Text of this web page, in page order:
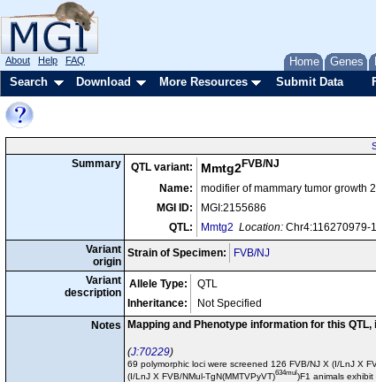
Home Genes
About Help FAQ
Search Download More Resources Submit Data
Summary QTL variant: Mmtg2FVB/NJ
Name:
modifier of mammary tumor growth
MGI ID:
MGI:2155686
QTL:
Mmtg2 Location: Chr4:116270979-
Variant
origin
Strain of Specimen: FVB/NJ
Variant
description
Allele Type:
QTL
Inheritance:
Not Specified
Notes
Mapping and Phenotype information for this
J:70229
69 polymorphic loci were screened 126 FVB/NJ X (I/LnJ X
(I/LnJ X FVB/NMul-TgN(MMTVPyVT)634mul)F1 animals